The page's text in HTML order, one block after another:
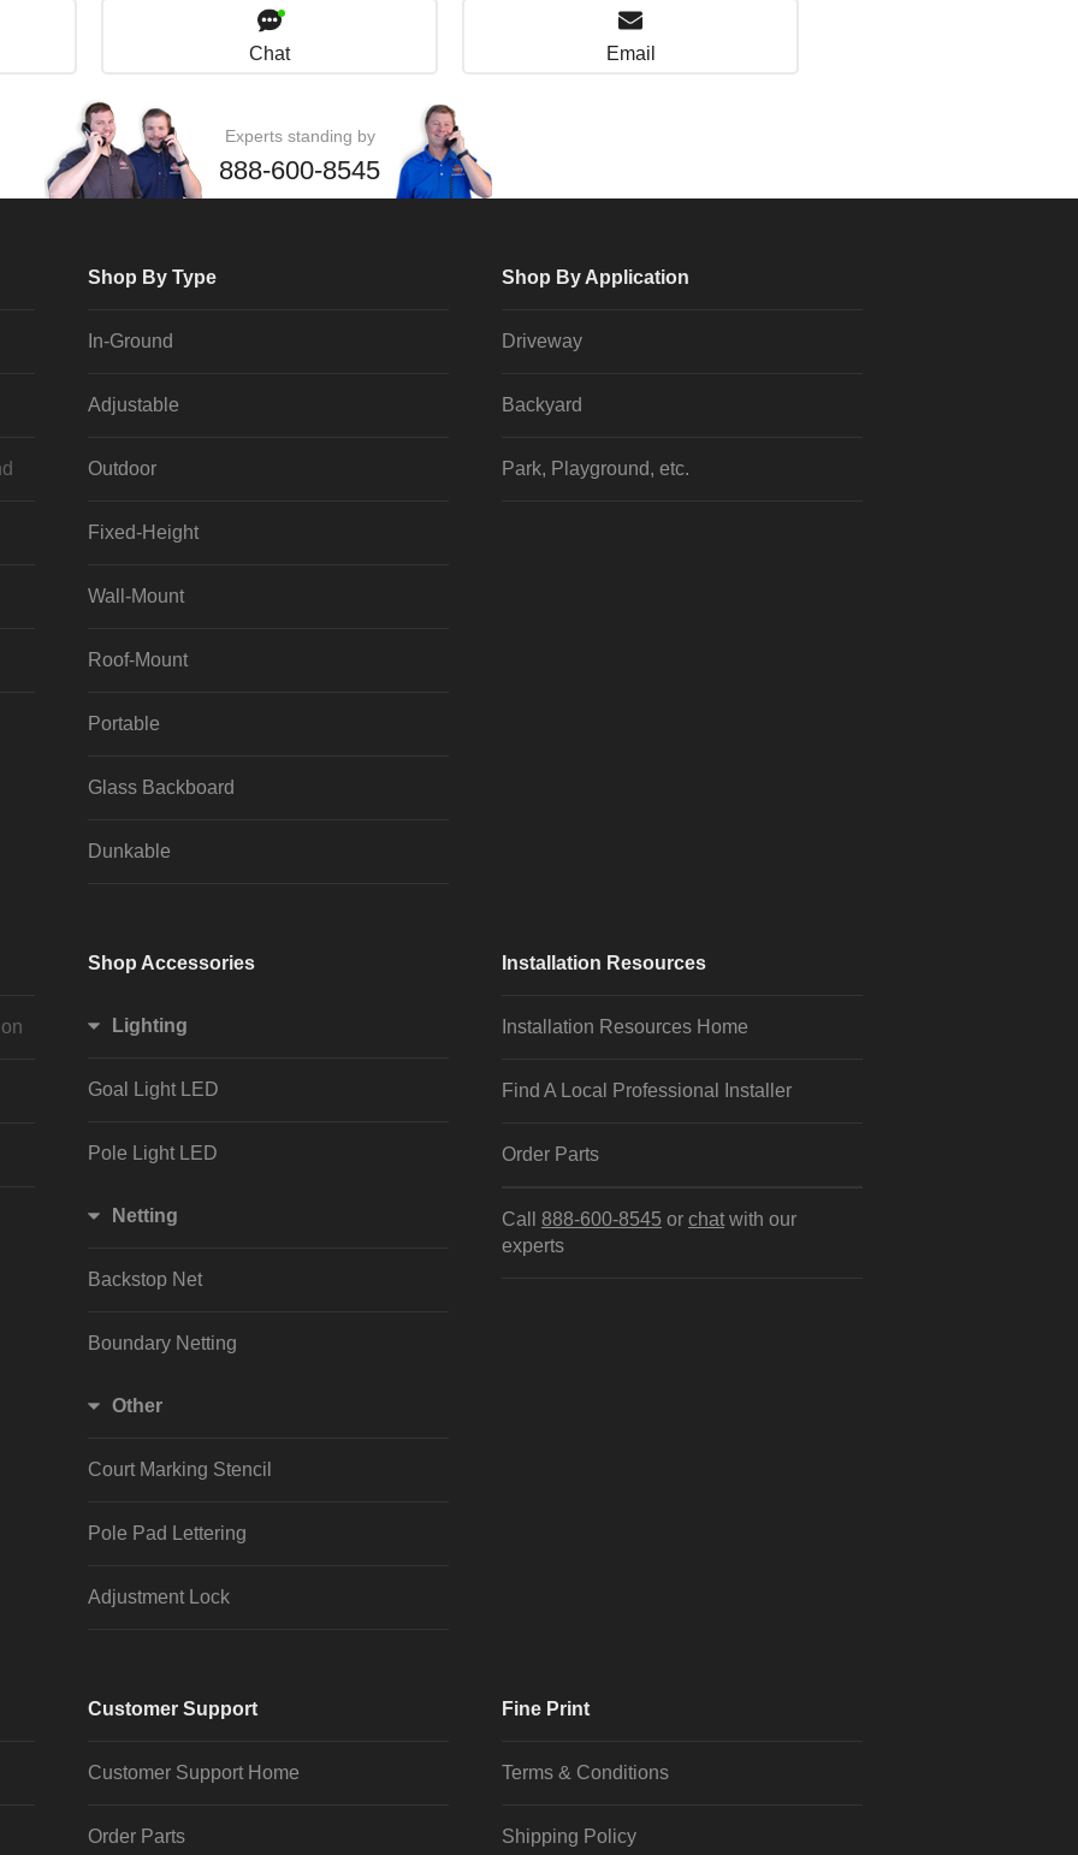
Chat Email
Experts standing by
888-600-8545
Shop By Type
In-Ground
Adjustable
Outdoor
Fixed-Height
Wall-Mount
Roof-Mount
Portable
Glass Backboard
Dunkable
Shop By Application
Driveway
Backyard
Park, Playground, etc.
Shop Accessories
Lighting
Goal Light LED
Pole Light LED
Netting
Backstop Net
Boundary Netting
Other
Court Marking Stencil
Pole Pad Lettering
Adjustment Lock
Installation Resources
Installation Resources Home
Find A Local Professional Installer
Order Parts
Call 888-600-8545 or chat with our
experts
Customer Support
Customer Support Home
Order Parts
Fine Print
Terms & Conditions
Shipping Policy